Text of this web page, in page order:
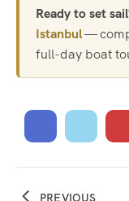
Ready to set
Istanbul—
full-day boat
PREVIOUS